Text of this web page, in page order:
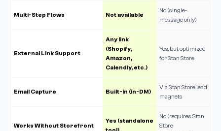
Multi-Step Flows Not available
No (single-
message only)
External Link Support
Any link
(Shopify,
Amazon,
Calendly, etc.)
Yes, but optimized
for Stan Store
Email Capture Built-in (in-DM)
Via Stan Store lead
magnets
Works Without Storefront
Yes (standalone
No (requires Stan
Store